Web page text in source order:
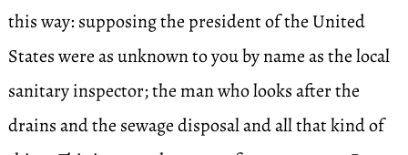
this way: supposing the president of the United
States were as unknown to you by name as the local
sanitary inspector; the man who looks after the
drains and the sewage disposal and all that kind of